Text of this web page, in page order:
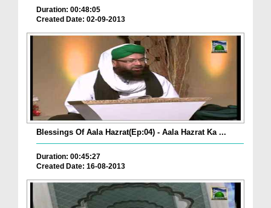
Duration: 00:48:05
Created Date: 02-09-2013
Blessings Of Aala Hazrat(Ep:04) - Aala Hazrat Ka ...
Duration: 00:45:27
Created Date: 16-08-2013